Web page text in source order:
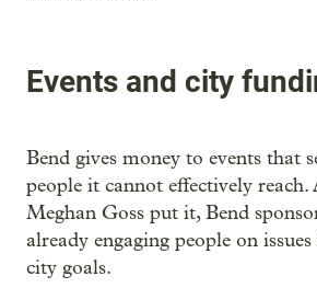
Events and city
Bend gives money to events that
people it cannot effectively reach.
Meghan Goss put it, Bend
already engaging people on
city goals.